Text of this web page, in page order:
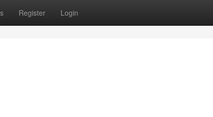
Register Login